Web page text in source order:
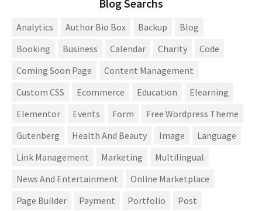
Blog Searchs
Analytics Author Bio Box Backup
Blog
Booking
Business Calendar Charity
Code
Coming Soon Page
Content Management
Custom CSS
Ecommerce Education
Elearning
Elementor
Events Form
Free Wordpress Theme
Gutenberg
Health And Beauty Image
Language
Link Management
Marketing
Multilingual
News And Entertainment
Online Marketplace
Page Builder
Payment Portfolio
Post